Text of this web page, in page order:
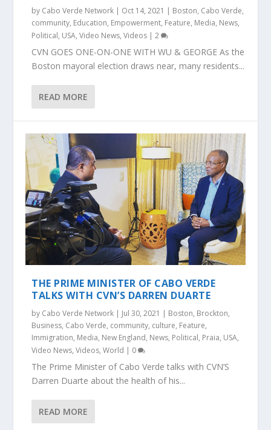
by Cabo Verde Network | Oct 14, 2021 | Boston, Cabo Verde,
community, Education, Empowerment, Feature, Media, News,
Political, USA,Video News,Videos |2
CVN GOES ONE-ON-ONE WITH WU & GEORGE As the
Boston mayoral election draws near, many residents...
READ MORE
THE PRIME MINISTER OF CABO VERDE
TALKS WITH CVN’S DARREN DUARTE
by Cabo Verde Network | Jul 30, 2021 | Boston, Brockton,
Business, Cabo Verde, community, culture, Feature,
Immigration, Media, New England, News, Political, Praia, USA,
Video News,Videos,World | 0
The Prime Minister of Cabo Verde talks with CVN’S
Darren Duarte about the health of his...
READ MORE